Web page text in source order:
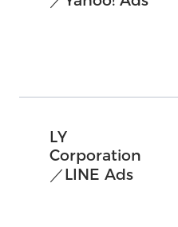
Us
LY
Corporation
／LINE Ads